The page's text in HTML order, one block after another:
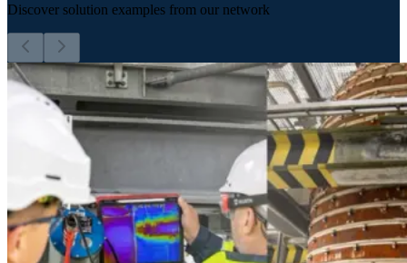
Discover solution examples from our network